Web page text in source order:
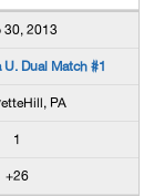
30, 2013
Dual Match #1
PA
1
+26